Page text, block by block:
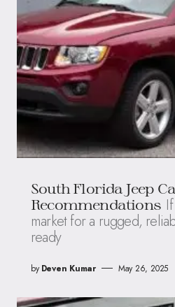
South Florida Jeep
Recommendations
market for a rugged,
ready
by Deven Kumar May 26, 2025